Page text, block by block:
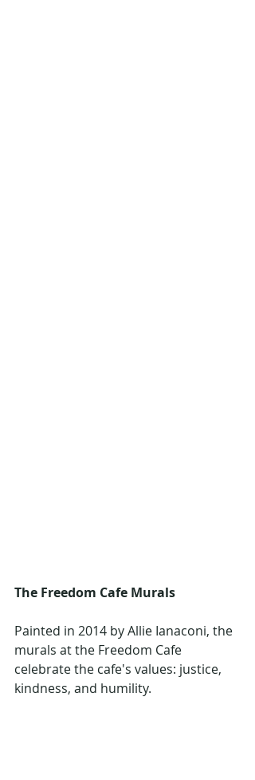
The Freedom Cafe Murals
Painted in 2014 by Allie Ianaconi, the
murals at the Freedom Cafe
celebrate the cafe's values: justice,
kindness, and humility.